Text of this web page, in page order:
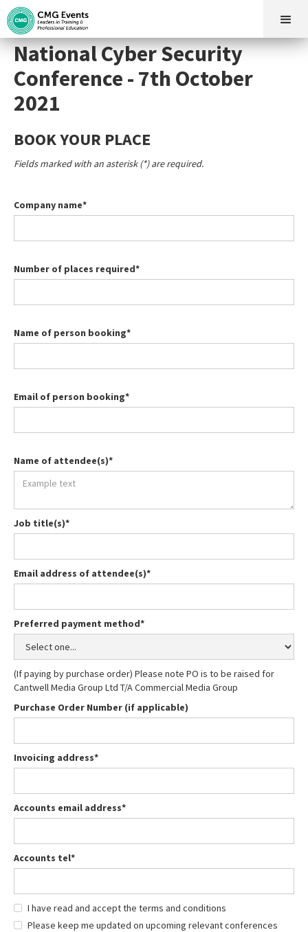
National Cyber Security
Conference - 7th October
2021
BOOK YOUR PLACE
Fields marked with an asterisk (*) are required.
Company name*
Number of places required*
Name of person booking*
Email of person booking*
Name of attendee(s)*
Job title(s)*
Email address of attendee(s)*
Preferred payment method*
(If paying by purchase order) Please note PO is to be raised for
Cantwell Media Group Ltd T/A Commercial Media Group
Purchase Order Number (if applicable)
Invoicing address*
Accounts email address*
Accounts tel*
I have read and accept the terms and conditions
Please keep me updated on upcoming relevant conferences